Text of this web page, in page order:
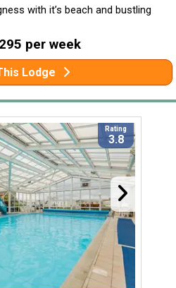
with it’s beach and bustling
per week
Lodge
Rating
3.8